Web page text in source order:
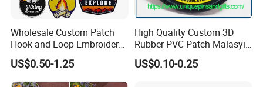
Wholesale Custom Patch
Hook and Loop Embroidery
Bag Patch
US$0.50-1.25
High Quality Custom 3D
Rubber PVC Patch Malasyia
Navy Logo Rubber PVC
Patches
US$0.10-0.25